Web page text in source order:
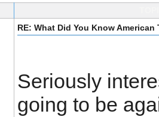
RE: What Did You Know American
Seriously
going to be